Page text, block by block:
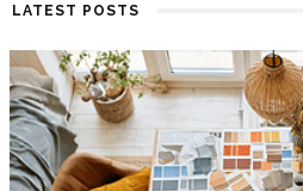
LATEST POSTS